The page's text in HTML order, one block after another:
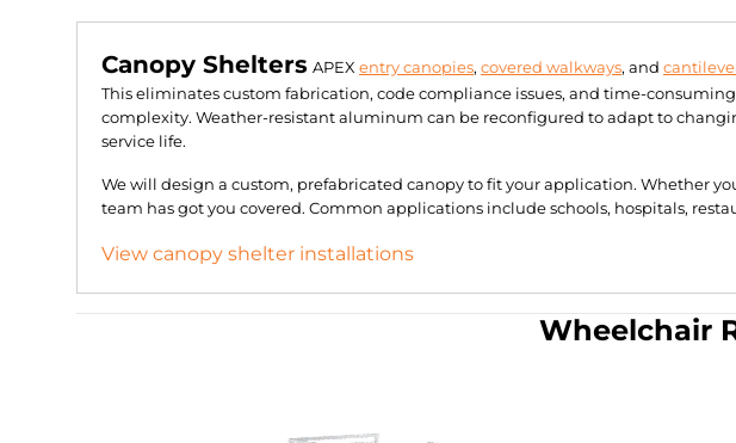
Canopy Shelters APEX entry canopies, covered walkways, and
This eliminates custom fabrication, code compliance issues, and time-
complexity. Weather-resistant aluminum can be reconfigured to adapt to
service life.
We will design a custom, prefabricated canopy to fit your application. Whether
team has got you covered. Common applications include schools, hospitals,
View canopy shelter installations
Wheelchair